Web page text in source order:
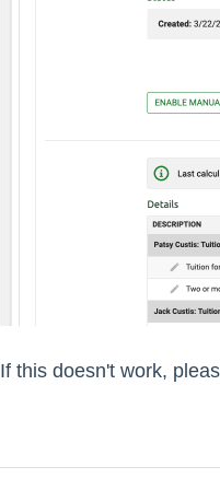
If this doesn't work,